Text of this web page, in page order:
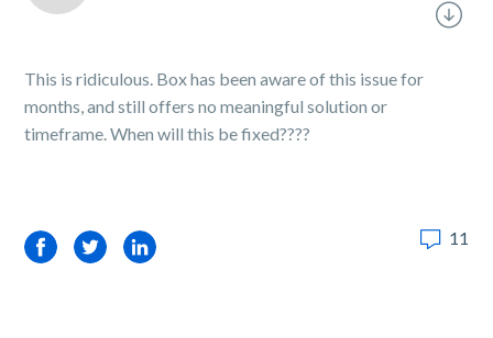
This is ridiculous. Box has been aware of this issue for
months, and still offers no meaningful solution or
timeframe. When will this be fixed????
FacebookTwitterLinkedIn 11